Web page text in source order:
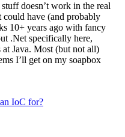
doesn’t work in the real
could have (and probably
10+ years ago with fancy
.Net specifically here,
at Java. Most (but not all)
I’ll get on my soapbox
IoC for?